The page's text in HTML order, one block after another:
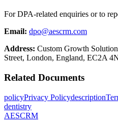
For DPA-related enquiries or to
Email: dpo@aescrm.com
Address: Custom Growth
Street, London, England, EC2A
Related Documents
policyPrivacy Policydescription
dentistry
AESCRM